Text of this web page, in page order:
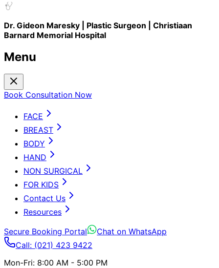
Dr. Gideon Maresky | Plastic Surgeon | Christiaan
Barnard Memorial Hospital
Menu
Book Consultation Now
FACE
BREAST
BODY
HAND
NON SURGICAL
FOR KIDS
Contact Us
Resources
Secure Booking Portal
Chat on WhatsApp
Call: (021) 423 9422
Mon-Fri: 8:00 AM - 5:00 PM